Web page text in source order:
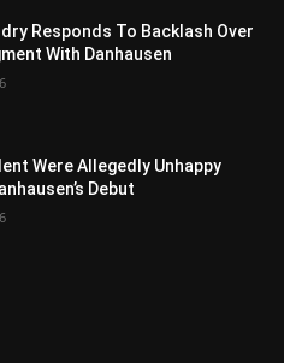
Responds To Backlash Over
With Danhausen
Were Allegedly Unhappy
Debut